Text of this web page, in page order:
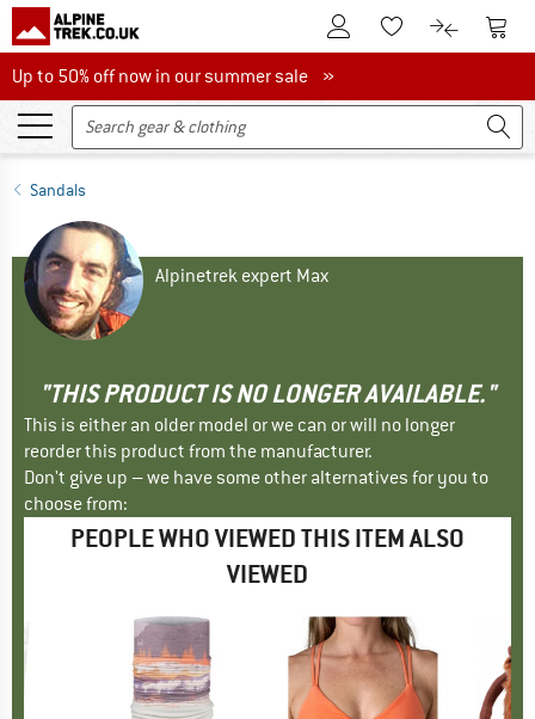
To Customer Account
To Wishlist.To product
To
Up to 50% off now in our summer sale
Up to 50% off now in our summer sale »
Sandals
Alpinetrek expert Max
"THIS PRODUCT IS NO LONGER AVAILABLE."
This is either an older model or we can or will no longer
reorder this product from the manufacturer.
Don't give up – we have some other alternatives for you to
choose from:
PEOPLE WHO VIEWED THIS ITEM ALSO
VIEWED